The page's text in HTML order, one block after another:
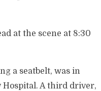
at the scene at 8:30
a seatbelt, was in
A third driver,